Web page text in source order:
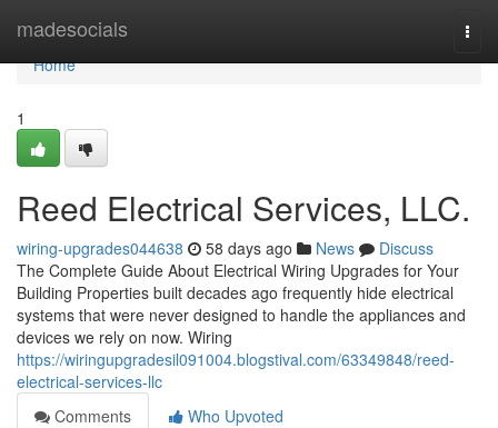
madesocials
Home
Home
1
Reed Electrical Services, LLC.
wiring-upgrades044638 58 days ago News
Discuss
The Complete Guide About Electrical Wiring Upgrades for Your
Building Properties built decades ago frequently hide electrical
systems that were never designed to handle the appliances and
devices we rely on now. Wiring
https://wiringupgradesil091004.blogstival.com/63349848/reed-
electrical-services-llc
Comments
Who Upvoted